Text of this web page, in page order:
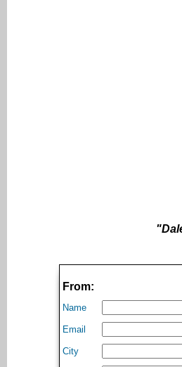
From:
Name
Email
City